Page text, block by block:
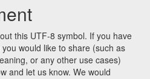
this UTF-8 symbol. If you have
would like to share (such as
or any other use cases)
and let us know. We would